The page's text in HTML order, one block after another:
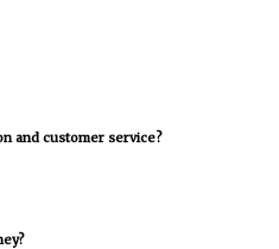
and customer service?